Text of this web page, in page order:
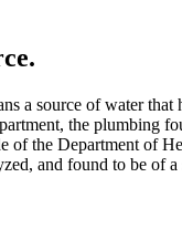
a source of water that
the plumbing
of the Department of
and found to be of